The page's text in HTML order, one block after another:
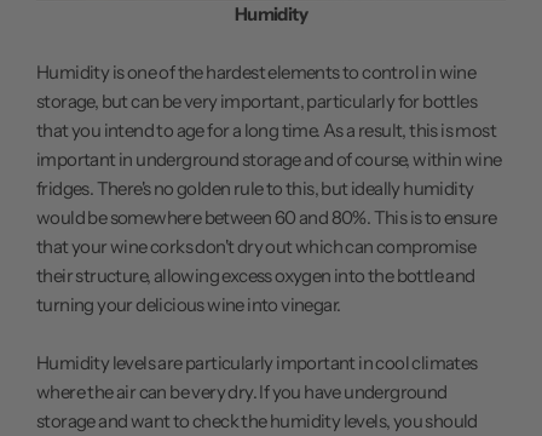
Humidity
Humidity is one of the hardest elements to control in wine
storage, but can be very important, particularly for bottles
that you intend to age for a long time. As a result, this is most
important in underground storage and of course, within wine
fridges. There's no golden rule to this, but ideally humidity
would be somewhere between 60 and 80%. This is to ensure
that your wine corks don't dry out which can compromise
their structure, allowing excess oxygen into the bottle and
turning your delicious wine into vinegar.
Humidity levels are particularly important in cool climates
where the air can be very dry. If you have underground
storage and want to check the humidity levels, you should